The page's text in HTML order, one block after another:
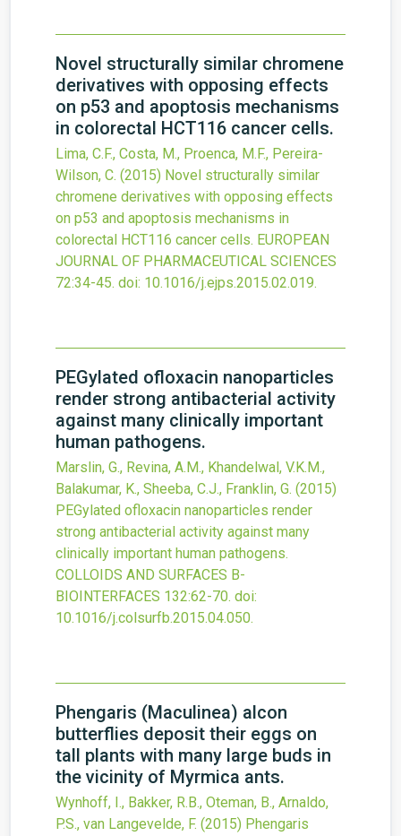
Novel structurally similar chromene
derivatives with opposing effects
on p53 and apoptosis mechanisms
in colorectal HCT116 cancer cells.
Lima, C.F., Costa, M., Proenca, M.F., Pereira-
Wilson, C. (2015) Novel structurally similar
chromene derivatives with opposing effects
on p53 and apoptosis mechanisms in
colorectal HCT116 cancer cells. EUROPEAN
JOURNAL OF PHARMACEUTICAL SCIENCES
72:34-45. doi: 10.1016/j.ejps.2015.02.019.
PEGylated ofloxacin nanoparticles
render strong antibacterial activity
against many clinically important
human pathogens.
Marslin, G., Revina, A.M., Khandelwal, V.K.M.,
Balakumar, K., Sheeba, C.J., Franklin, G. (2015)
PEGylated ofloxacin nanoparticles render
strong antibacterial activity against many
clinically important human pathogens.
COLLOIDS AND SURFACES B-
BIOINTERFACES 132:62-70. doi:
10.1016/j.colsurfb.2015.04.050.
Phengaris (Maculinea) alcon
butterflies deposit their eggs on
tall plants with many large buds in
the vicinity of Myrmica ants.
Wynhoff, I., Bakker, R.B., Oteman, B., Arnaldo,
P.S., van Langevelde, F. (2015) Phengaris